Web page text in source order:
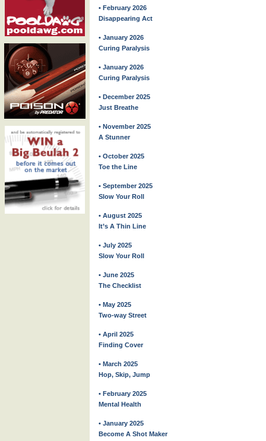
• February 2026
Disappearing Act
• January 2026
Curing Paralysis
• January 2026
Curing Paralysis
• December 2025
Just Breathe
• November 2025
A Stunner
• October 2025
Toe the Line
• September 2025
Slow Your Roll
• August 2025
It’s A Thin Line
• July 2025
Slow Your Roll
• June 2025
The Checklist
• May 2025
Two-way Street
• April 2025
Finding Cover
• March 2025
Hop, Skip, Jump
• February 2025
Mental Health
• January 2025
Become A Shot Maker